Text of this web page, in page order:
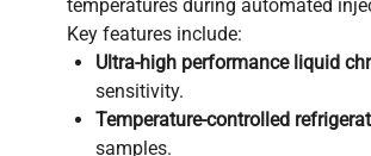
temperatures during automated
Key features include:
Ultra-high performance liquid
sensitivity.
Temperature-controlled
samples.